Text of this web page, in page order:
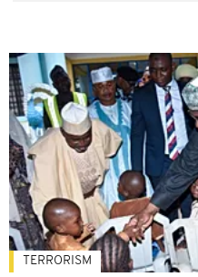
TERRORISM